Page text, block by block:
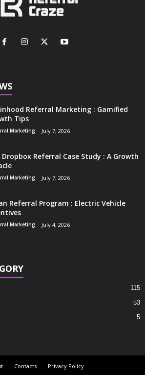
Referral Marketing : Gamified
Tips
Marketing July 7, 2026
Dropbox Referral Case Study : A Growth
Marketing July 7, 2026
Referral Program : Electric Vehicle
Marketing July 4, 2026
115
53
5
Contacts Privacy Policy